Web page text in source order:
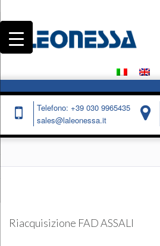
Telefono: +39 030 9965435
sales@laleonessa.it
Riacquisizione FAD ASSALI